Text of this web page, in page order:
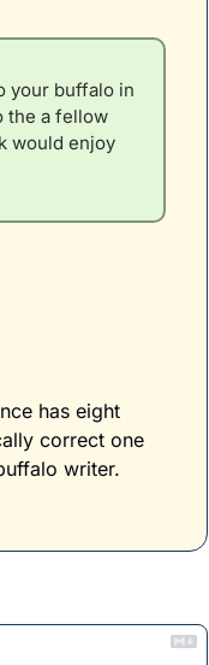
your buffalo in
the a fellow
would enjoy
has eight
correct one
writer.